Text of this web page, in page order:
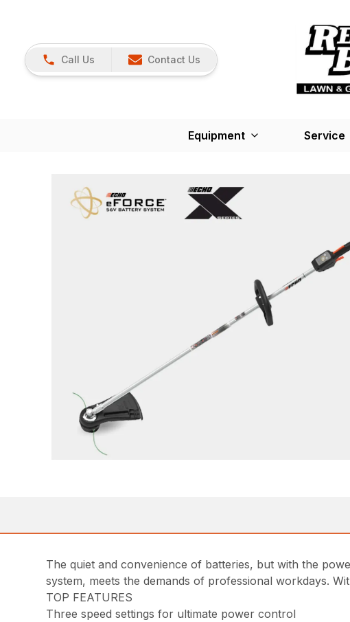
Call Us Contact Us
Equipment Service
The quiet and convenience of batteries, but with the
system, meets the demands of professional workdays.
TOP FEATURES
Three speed settings for ultimate power control